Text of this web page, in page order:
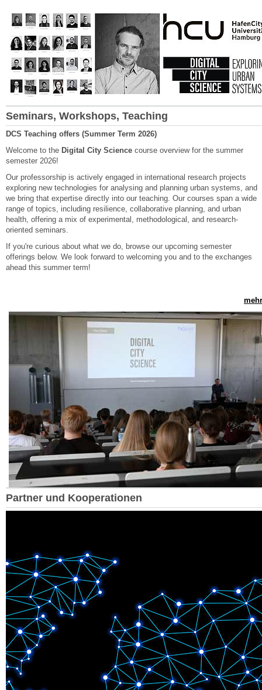
Seminars, Workshops, Teaching
DCS Teaching offers (Summer Term 2026)
Welcome to the Digital City Science course overview for the summer
semester 2026!
Our professorship is actively engaged in international research projects
exploring new technologies for analysing and planning urban systems, and
we bring that expertise directly into our teaching. Our courses span a wide
range of topics, including resilience, collaborative planning, and urban
health, offering a mix of experimental, methodological, and research-
oriented seminars.
If you're curious about what we do, browse our upcoming semester
offerings below. We look forward to welcoming you and to the exchanges
ahead this summer term!
Partner und Kooperationen